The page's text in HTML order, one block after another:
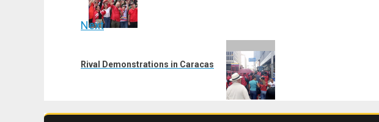
Next
post:
Rival Demonstrations in Caracas